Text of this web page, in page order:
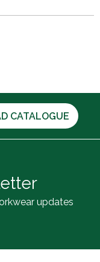
CATALOGUE
updates